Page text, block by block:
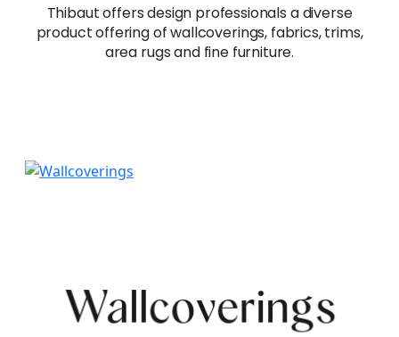
Thibaut offers design professionals a diverse
product offering of wallcoverings, fabrics, trims,
area rugs and fine furniture.
Wallcoverings